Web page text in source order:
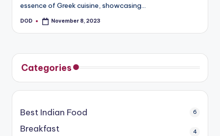
essence of Greek cuisine, showcasing…
Posted
DOD November 8, 2023
Categories
Best Indian Food 6
Breakfast 4